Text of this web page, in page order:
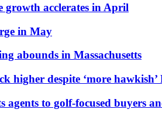
growth acclerates in April
in May
abounds in Massachusetts
higher despite ‘more hawkish’
to golf-focused buyers